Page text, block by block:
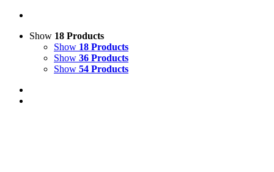
Show 18 Products
Show 18 Products
Show 36 Products
Show 54 Products